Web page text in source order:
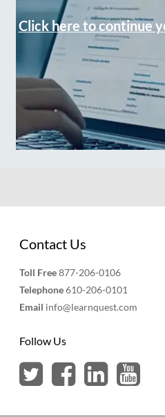
Click here to continue
Contact Us
Toll Free877-206-0106
Telephone610-206-0101
Email info@learnquest.com
Follow Us